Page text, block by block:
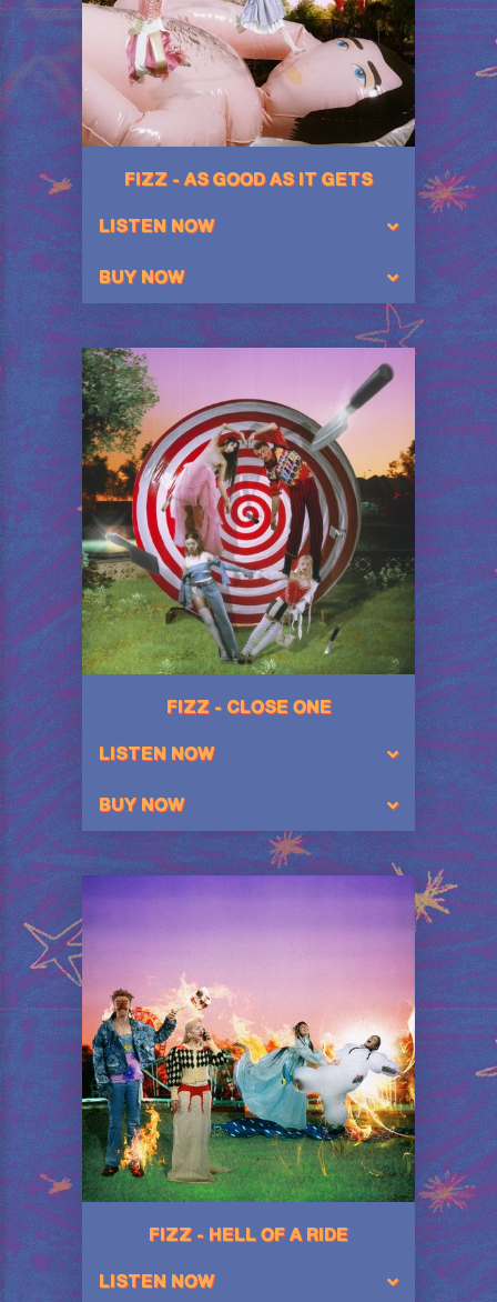
FIZZ - AS GOOD AS IT GETS
LISTEN NOW
BUY NOW
FIZZ - CLOSE ONE
LISTEN NOW
BUY NOW
FIZZ - HELL OF A RIDE
LISTEN NOW